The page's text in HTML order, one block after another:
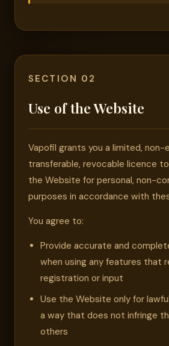
SECTION 02
Use of the Website
Vapofil grants you a limited, non-
transferable, revocable licence
the Website for personal, non-
purposes in accordance with
You agree to:
Provide accurate and
when using any features that
registration or input
Use the Website only for
a way that does not infringe
others